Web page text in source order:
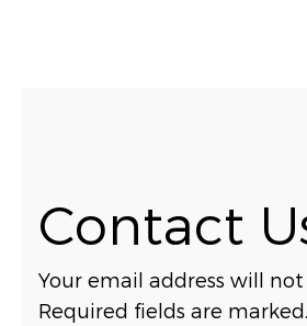
Contact
Your email address will
Required fields are marked.